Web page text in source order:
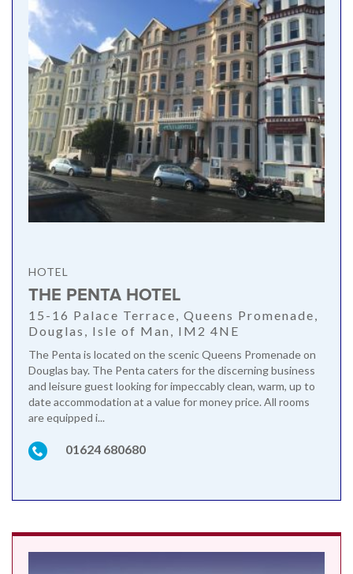
HOTEL
THE PENTA HOTEL
15-16 Palace Terrace, Queens Promenade,
Douglas, Isle of Man, IM2 4NE
The Penta is located on the scenic Queens Promenade on
Douglas bay. The Penta caters for the discerning business
and leisure guest looking for impeccably clean, warm, up to
date accommodation at a value for money price. All rooms
are equipped i...
01624 680680